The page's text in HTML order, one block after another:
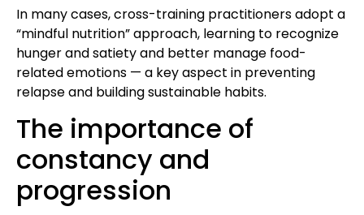
In many cases, cross-training practitioners adopt a
“mindful nutrition” approach, learning to recognize
hunger and satiety and better manage food-
related emotions — a key aspect in preventing
relapse and building sustainable habits.
The importance of
constancy and
progression